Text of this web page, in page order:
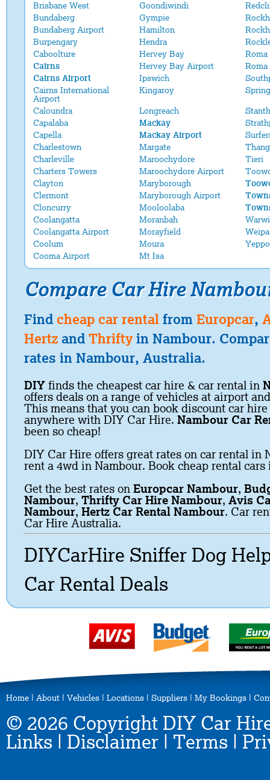
Brisbane West
Goondiwindi
Bundaberg
Gympie
Bundaberg Airport
Hamilton
Burpengary
Hendra
Caboolture
Hervey Bay
Roma
Cairns
Hervey Bay Airport
Cairns Airport
Ipswich
Cairns International
Airport
Kingaroy
Caloundra Longreach
Capalaba
Mackay
Capella
Mackay Airport
Charlestown
Margate
Charleville
Maroochydore
Tieri
Charters Towers
Maroochydore Airport
Clayton
Maryborough
Clermont
Maryborough Airport
Cloncurry
Mooloolaba
Coolangatta
Moranbah
Coolangatta Airport
Morayfield
Weipa
Coolum
Moura
Cooma Airport
Mt Isa
Compare Car Hire
Find cheap car rental from Europcar,
Hertz and Thriftyin Nambour.
rates in Nambour, Australia.
DIY finds the cheapest car hire & car rental in
offers deals on a range of vehicles at airport
This means that you can book discount car
anywhere with DIY Car Hire. Nambour Car
been so cheap!
DIY Car Hire offers great rates on car rental in
rent a 4wd in Nambour. Book cheap rental cars
Get the best rates on Europcar Nambour,
Nambour, Thrifty Car Hire Nambour, Avis
Nambour, Hertz Car Rental Nambour. Car
Car Hire Australia.
DIYCarHire Sniffer Dog
Car Rental Deals
Home About Vehicles Locations Suppliers My Bookings
© 2026 Copyright DIY Car
Links
Disclaimer Terms